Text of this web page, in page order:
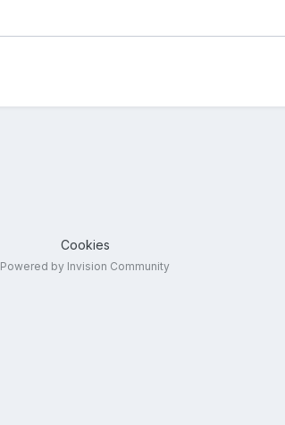
Cookies
Powered by Invision Community